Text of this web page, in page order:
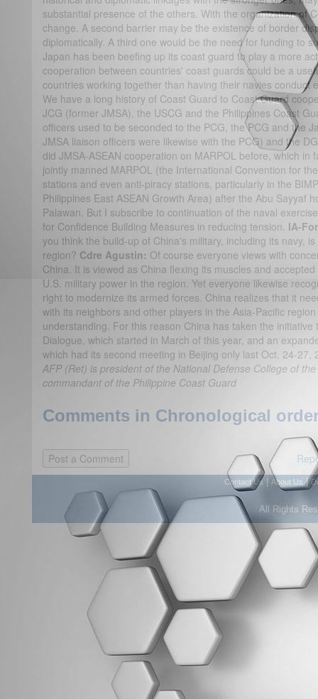
substantial presence of the others. With the organization of
change. A second barrier may be the existence of border
diplomatically. A third one would be the need for funding to
Japan has been beefing up its coast guard to play a more
cooperation between countries' coast guards could be a
countries working together than having their navies conduct
We have a long history of Coast Guard to Coast Guard
JCG (former JMSA), the USCG and the Philippines Coast
officers used to be seconded to the PCG, the PCG and the
JMSA liaison officers were likewise with the PCG) and the
did JMSA-ASEAN cooperation on MARPOL before, which in
jointly manned MARPOL (the International Convention for
stations and even anti-piracy stations, particularly in the
Philippines East ASEAN Growth Area) after the Abu Sayyaf
Palawan. But I subscribe to continuation of the naval
for Confidence Building Measures in reducing tension. IA-
you think the build-up of China's military, including its navy,
region? Cdre Agustin: Of course everyone views with
China. It is viewed as China flexing its muscles and
U.S. military power in the region. Yet everyone likewise
right to modernize its armed forces. China realizes that it
with its neighbors and other players in the Asia-Pacific
understanding. For this reason China has taken the
Dialogue, which started in March of this year, and an
which had its second meeting in Beijing only last Oct. 24-27,
AFP (Ret) is president of the National Defense College of
commandant of the Philippine Coast Guard
Comments in Chronological
Contact Us About Us |
All Rights